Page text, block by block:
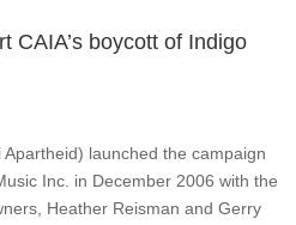
CAIA’s boycott of Indigo
launched the campaign
Inc. in December 2006 with the
Heather Reisman and Gerry